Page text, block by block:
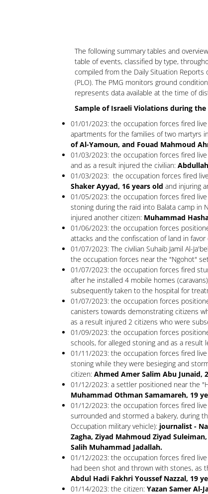
The following summary tables and
table of events, classified by type,
compiled from the Daily Situation
(PLO). The PMG monitors ground
represents data available at the time of
Sample of Israeli Violations during
01/01/2023: the occupation forces fired
apartments for the families of two martyrs
of Al-Yamoun, and Fouad Mahmoud
01/03/2023: the occupation forces fired
and as a result injured the civilian:
01/03/2023: the occupation forces fired
Shaker Ayyad, 16 years old and injuring
01/05/2023: the occupation forces fired
stoning during the raid into Balata camp in
injured another citizen: Muhammad
01/06/2023: the occupation forces
attacks and the confiscation of land in
01/07/2023: The civilian Suhaib Jamil Al-
the occupation forces near the "Ngohot"
01/07/2023: the occupation forces fired
after he installed 4 mobile homes
subsequently taken to the hospital for
01/07/2023: the occupation forces
canisters towards demonstrating citizens
as a result injured 2 citizens who were
01/09/2023: the occupation forces
schools, for alleged stoning and as a
01/11/2023: the occupation forces fired
stoning while they were besieging and
citizen: Ahmed Amer Salim Abu Junaid,
01/12/2023: a settler positioned near the
Muhammad Othman Samamareh, 19
01/12/2023: the occupation forces fired
surrounded and stormed a bakery, during
Occupation military vehicle): journalist -
Zagha, Ziyad Mahmoud Ziyad
Salih Muhammad Jadallah.
01/12/2023: the occupation forces fired
had been shot and thrown with stones, as
Abdul Hadi Fakhri Youssef Nazzal, 19
01/14/2023: the citizen: Yazan Samer Al-